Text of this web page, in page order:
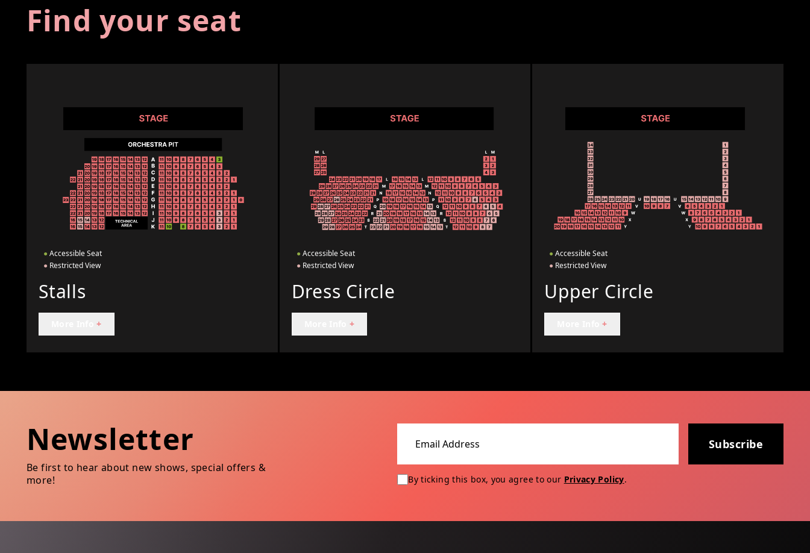
Find your seat
● Accessible Seat
● Restricted View
Stalls
+
● Accessible Seat
●Restricted View
Dress Circle
+
● Accessible Seat
● Restricted View
Upper Circle
+
Newsletter
Be first to hear about new shows, special offers &
more!
Subscribe
By ticking this box, you agree to our Privacy Policy.